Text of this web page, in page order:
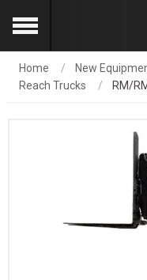
Home New
Reach Trucks
RM/